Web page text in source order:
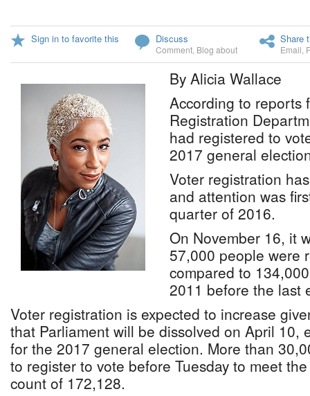
Sign in to favorite this Discuss
Comment Blog about
Share
Email
By Alicia Wallace
According to reports
Registration
had registered to
2017 general
Voter registration
and attention was
quarter of 2016.
On November 16, it
57,000 people were
compared to
2011 before the last
Voter registration is expected to increase
that Parliament will be dissolved on April 10,
for the 2017 general election. More than
to register to vote before Tuesday to meet
count of 172,128.